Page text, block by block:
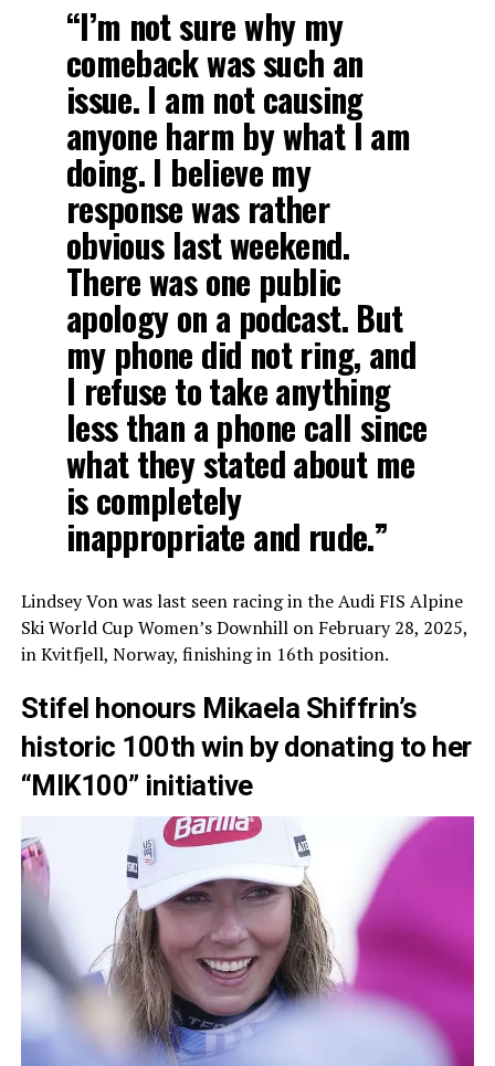
“I’m not sure why my
comeback was such an
issue. I am not causing
anyone harm by what I am
doing. I believe my
response was rather
obvious last weekend.
There was one public
apology on a podcast. But
my phone did not ring, and
I refuse to take anything
less than a phone call since
what they stated about me
is completely
inappropriate and rude.”
Lindsey Von was last seen racing in the Audi FIS Alpine
Ski World Cup Women’s Downhill on February 28, 2025,
in Kvitfjell, Norway, finishing in 16th position.
Stifel honours Mikaela Shiffrin’s
historic 100th win by donating to her
“MIK100” initiative